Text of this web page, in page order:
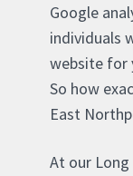
Google
individuals
website for
So how
East
At our